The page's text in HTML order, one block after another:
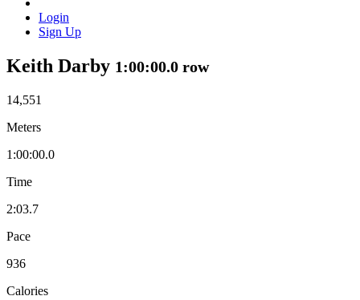
Login
Sign Up
Keith Darby 1:00:00.0 row
14,551
Meters
1:00:00.0
Time
2:03.7
Pace
936
Calories